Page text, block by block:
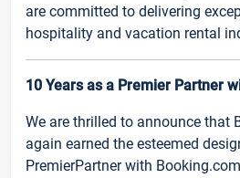
are committed to delivering
hospitality and vacation rental
10 Years as a Premier Partner
We are thrilled to announce that
again earned the esteemed
PremierPartner with